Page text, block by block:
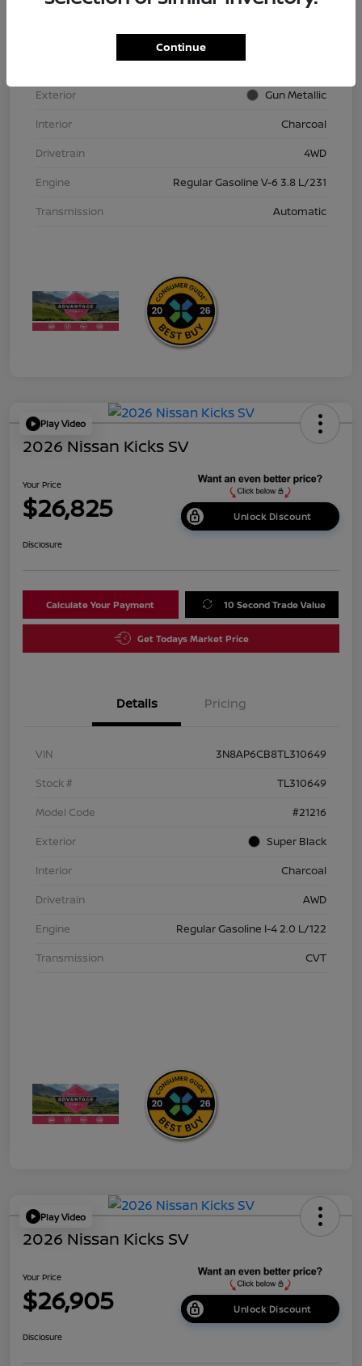
VIN
1N6ED1EK9TN613152
Exterior
Gun Metallic
Interior
Charcoal
Drivetrain
4WD
Engine
Regular Gasoline V-6 3.8 L/231
Transmission
Automatic
Play Video
2026 Nissan Kicks SV
Your Price
$26,825 Unlock Discount
Disclosure
Calculate Your Payment 10 Second Trade Value
Get Todays Market Price
Details Pricing
VIN
3N8AP6CB8TL310649
Stock #
TL310649
Model Code
#21216
Exterior
Super Black
Interior
Charcoal
Drivetrain
AWD
Engine
Regular Gasoline I-4 2.0 L/122
Transmission
CVT
Play Video
2026 Nissan Kicks SV
Your Price
$26,905 Unlock Discount
Disclosure
Continue